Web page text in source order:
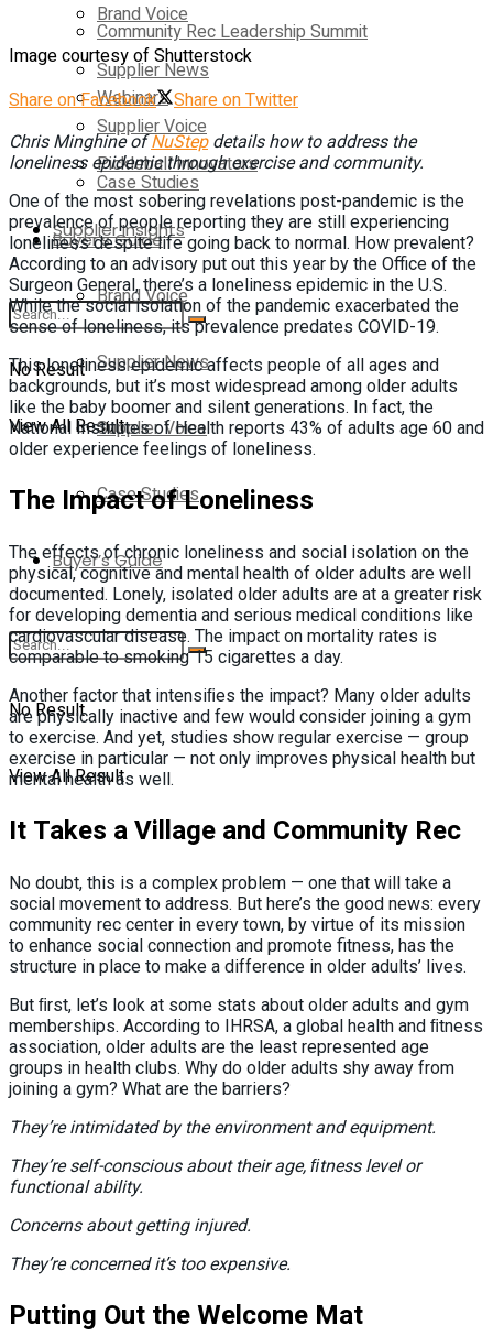
Brand Voice
Supplier News
Supplier Voice
Case Studies
Buyer’s Guide
No Result
View All Result
Community Rec Leadership Summit
Webinars
Pickleball Innovators
Supplier Insights
Brand Voice
Supplier News
Supplier Voice
Case Studies
Buyer’s Guide
No Result
View All Result
Image courtesy of Shutterstock
Share on Facebook
Share on Twitter
Chris Minghine ofNuStepdetails how to address the
loneliness epidemic through exercise and community.
One of the most sobering revelations post-pandemic is the
prevalence of people reporting they are still experiencing
loneliness despite life going back to normal. How prevalent?
According to an advisory put out this year by the Office of the
Surgeon General, there’s a loneliness epidemic in the U.S.
While the social isolation of the pandemic exacerbated the
sense of loneliness, its prevalence predates COVID-19.
This loneliness epidemic affects people of all ages and
backgrounds, but it’s most widespread among older adults
like the baby boomer and silent generations. In fact, the
National Institutes of Health reports 43% of adults age 60 and
older experience feelings of loneliness.
The Impact of Loneliness
The effects of chronic loneliness and social isolation on the
physical, cognitive and mental health of older adults are well
documented. Lonely, isolated older adults are at a greater risk
for developing dementia and serious medical conditions like
cardiovascular disease. The impact on mortality rates is
comparable to smoking 15 cigarettes a day.
Another factor that intensiﬁes the impact? Many older adults
are physically inactive and few would consider joining a gym
to exercise. And yet, studies show regular exercise — group
exercise in particular — not only improves physical health but
mental health as well.
It Takes a Village and Community Rec
No doubt, this is a complex problem — one that will take a
social movement to address. But here’s the good news: every
community rec center in every town, by virtue of its mission
to enhance social connection and promote fitness, has the
structure in place to make a difference in older adults’ lives.
But ﬁrst, let’s look at some stats about older adults and gym
memberships. According to IHRSA, a global health and ﬁtness
association, older adults are the least represented age
groups in health clubs. Why do older adults shy away from
joining a gym? What are the barriers?
They’re intimidated by the environment and equipment.
They’re self-conscious about their age, ﬁtness level or
functional ability.
Concerns about getting injured.
They’re concerned it’s too expensive.
Putting Out the Welcome Mat